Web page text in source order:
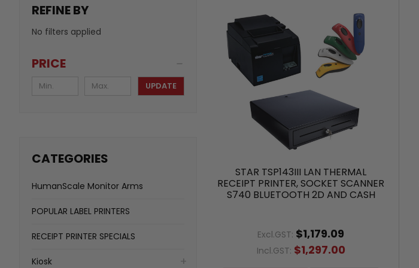
REFINE BY
No filters applied
PRICE
UPDATE
CATEGORIES
HumanScale Monitor Arms
POPULAR LABEL PRINTERS
RECEIPT PRINTER SPECIALS
Kiosk
STAR TSP143III LAN THERMAL
RECEIPT PRINTER, SOCKET SCANNER
S740 BLUETOOTH 2D AND CASH
Excl.GST: $1,179.09
Incl.GST: $1,297.00